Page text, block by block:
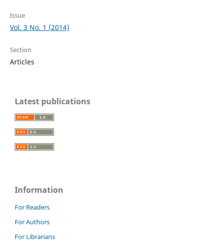
Issue
Vol. 3 No. 1 (2014)
Section
Articles
Latest publications
Information
For Readers
For Authors
For Librarians